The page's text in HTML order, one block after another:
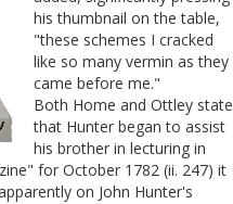
his thumbnail on the table,
"these schemes I cracked
like so many vermin as they
came before me."
Both Home and Ottley state
that Hunter began to assist
his brother in lecturing in
for October 1782 (ii. 247) it
on John Hunter's